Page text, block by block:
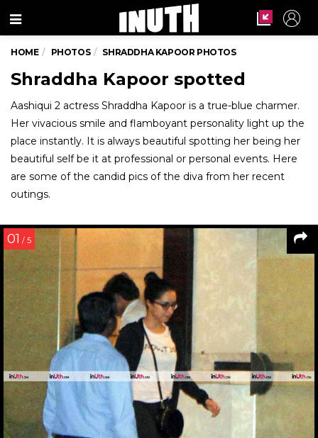
Menu
HOME PHOTOS SHRADDHA KAPOOR PHOTOS
Shraddha Kapoor spotted
Aashiqui 2 actress Shraddha Kapoor is a true-blue charmer.
Her vivacious smile and flamboyant personality light up the
place instantly. It is always beautiful spotting her being her
beautiful self be it at professional or personal events. Here
are some of the candid pics of the diva from her recent
outings.
01 / 5